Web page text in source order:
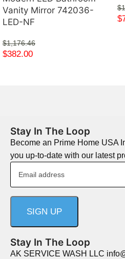
Vanity Mirror 742036-
LED-NF
$1,176.46
$382.00
$
$
Stay In The Loop
Become an Prime Home USA
you up-to-date with our latest
Stay In The Loop
AK SERVICE WASH LLC